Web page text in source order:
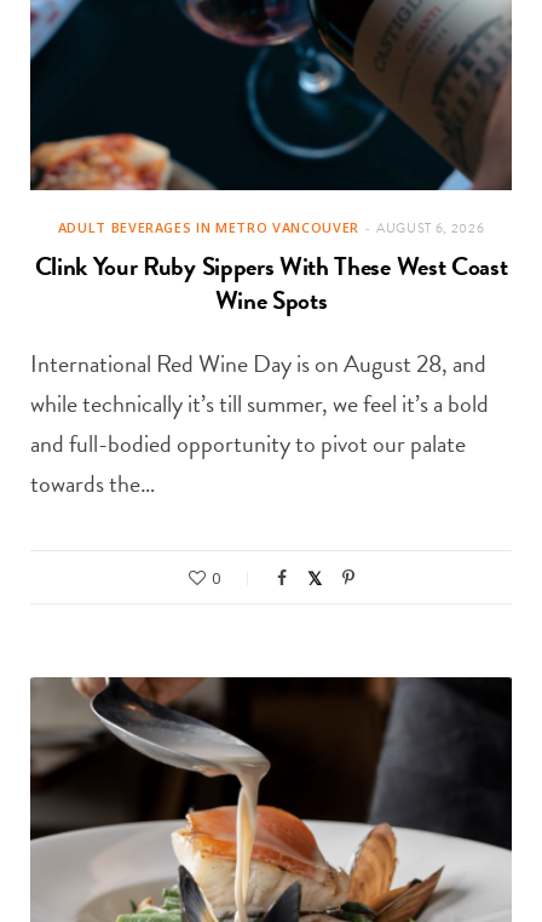
ADULT BEVERAGES IN METRO VANCOUVER AUGUST 6, 2026
Clink Your Ruby Sippers With These West Coast
Wine Spots
International Red Wine Day is on August 28, and
while technically it’s till summer, we feel it’s a bold
and full-bodied opportunity to pivot our palate
towards the…
0